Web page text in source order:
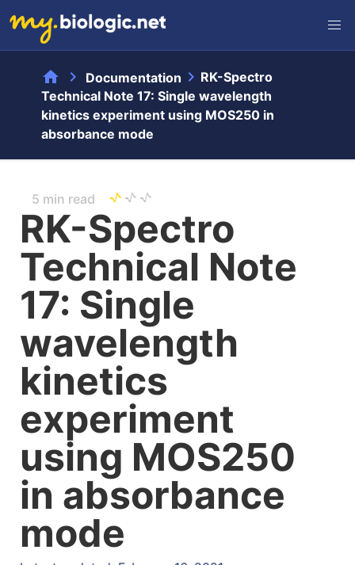
home chevron_right Documentation chevron_right RK-Spectro
Technical Note 17: Single wavelength
kinetics experiment using MOS250 in
absorbance mode
5 min read
RK-Spectro
Technical Note
17: Single
wavelength
kinetics
experiment
using MOS250
in absorbance
mode